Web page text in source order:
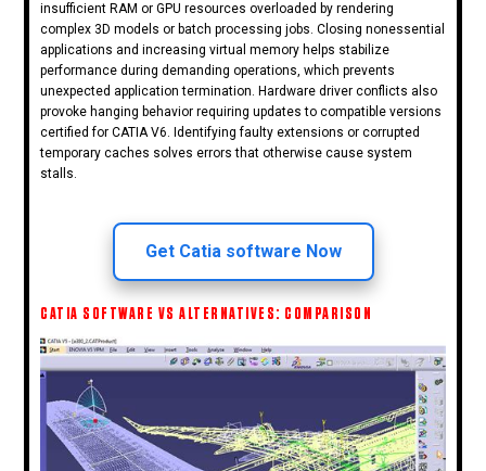
insufficient RAM or GPU resources overloaded by rendering
complex 3D models or batch processing jobs. Closing nonessential
applications and increasing virtual memory helps stabilize
performance during demanding operations, which prevents
unexpected application termination. Hardware driver conflicts also
provoke hanging behavior requiring updates to compatible versions
certified for CATIA V6. Identifying faulty extensions or corrupted
temporary caches solves errors that otherwise cause system
stalls.
Get Catia software Now
CATIA SOFTWARE VS ALTERNATIVES: COMPARISON